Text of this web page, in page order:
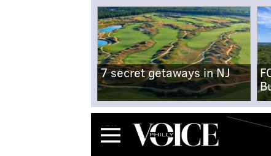
7 secret getaways in NJ
Menu